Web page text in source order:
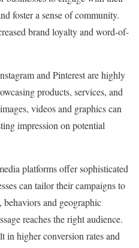
foster a sense of community.
brand loyalty and word-of-
and Pinterest are highly
products, services, and
videos and graphics can
impression on potential
platforms offer sophisticated
can tailor their campaigns to
behaviors and geographic
reaches the right audience.
in higher conversion rates and